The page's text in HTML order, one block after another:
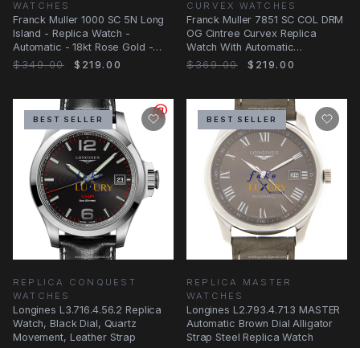
WATCHES
Franck Muller 1000 SC 5N Long
Island - Replica Watch -
Automatic - 18kt Rose Gold -
Silver Dial
$349.00 $219.00
CURVEX WATCHES
Franck Muller 7851 SC COL DRM
OG Cintree Curvex Replica
Watch With Automatic
Movement, Black Dial
$369.00 $219.00
BEST SELLER
REPLICA CONQUEST
WATCHES
Longines L3.716.4.56.2 Replica
Watch, Black Dial, Quartz
Movement, Leather Strap
BEST SELLER
REPLICA MASTER
WATCHES
Longines L2.793.4.71.3 MASTER
Automatic Brown Dial Alligator
Strap Steel Replica Watch